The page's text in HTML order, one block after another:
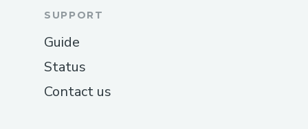
SUPPORT
Guide
Status
Contact us